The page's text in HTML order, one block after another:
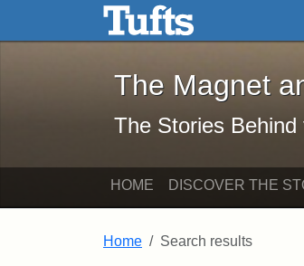
Skip to main content Skip to search
The
The Magnet
The Stories Behind
HOME DISCOVER THE
Home Search results